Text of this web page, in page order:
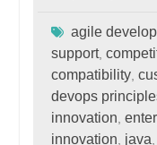
agile
support,
compatibility,
devops
innovation
innovation java